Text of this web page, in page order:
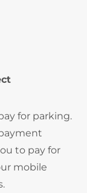
for parking.
to pay for
mobile